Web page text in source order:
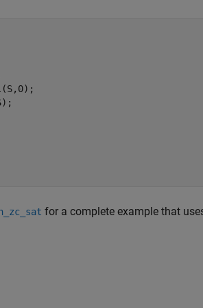
for a complete example that